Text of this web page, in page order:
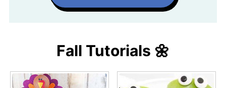
Fall Tutorials 🌼